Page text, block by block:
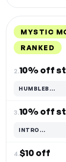
MYSTIC
RANKED
2.10% off
HUMBLEB…
Code hidden — select Show to reveal and copy it
3.10% off
INTRO…
Code hidden — select Show to reveal and copy it
4.$10 off